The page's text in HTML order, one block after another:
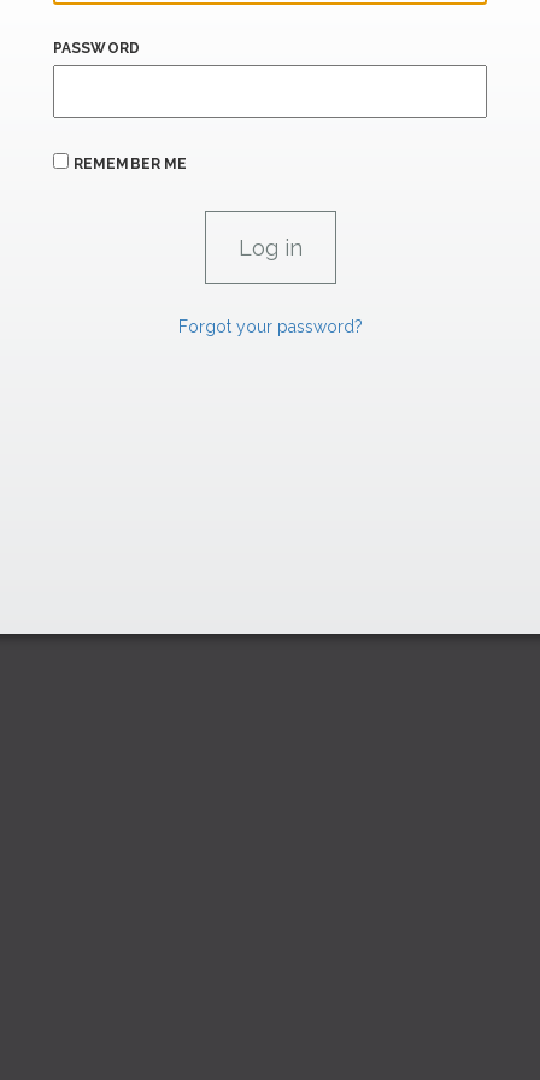
PASSWORD
REMEMBER ME
Forgot your password?